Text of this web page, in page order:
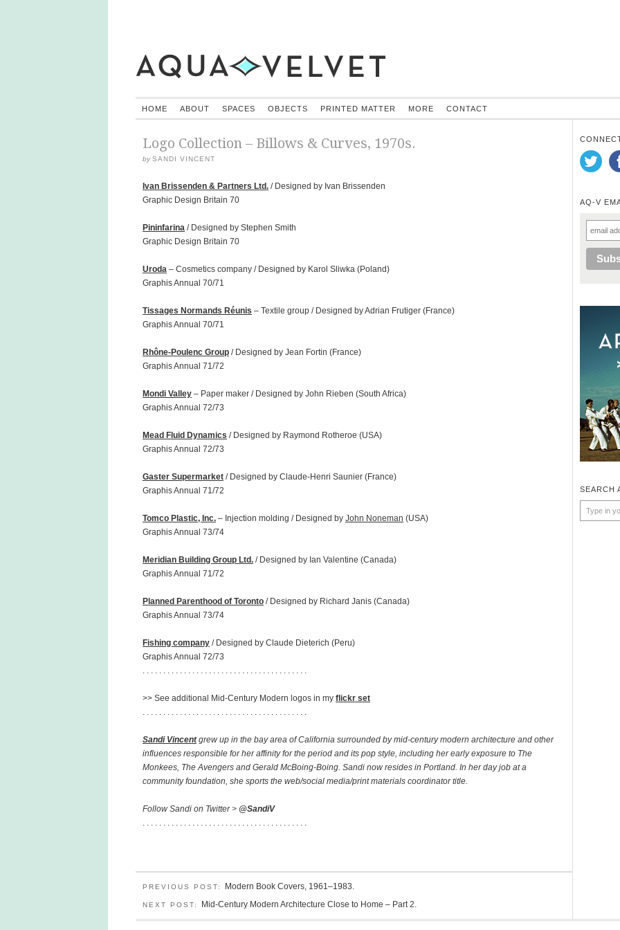
HOME ABOUT SPACES OBJECTS PRINTED MATTER MORE CONTACT
Logo Collection – Billows & Curves, 1970s.
bySANDI VINCENT
Ivan Brissenden & Partners Ltd. / Designed by Ivan Brissenden
Graphic Design Britain 70
Pininfarina / Designed by Stephen Smith
Graphic Design Britain 70
Uroda – Cosmetics company / Designed by Karol Sliwka (Poland)
Graphis Annual 70/71
Tissages Normands Réunis – Textile group / Designed by Adrian Frutiger (France)
Graphis Annual 70/71
Rhône-Poulenc Group / Designed by Jean Fortin (France)
Graphis Annual 71/72
Mondi Valley – Paper maker / Designed by John Rieben (South Africa)
Graphis Annual 72/73
Mead Fluid Dynamics / Designed by Raymond Rotheroe (USA)
Graphis Annual 72/73
Gaster Supermarket / Designed by Claude-Henri Saunier (France)
Graphis Annual 71/72
Tomco Plastic, Inc. – Injection molding / Designed by John Noneman (USA)
Graphis Annual 73/74
Meridian Building Group Ltd. / Designed by Ian Valentine (Canada)
Graphis Annual 71/72
Planned Parenthood of Toronto / Designed by Richard Janis (Canada)
Graphis Annual 73/74
Fishing company / Designed by Claude Dieterich (Peru)
Graphis Annual 72/73
. . . . . . . . . . . . . . . . . . . . . . . . . . . . . . . . . . . . . . . .
>> See additional Mid-Century Modern logos in my flickr set
. . . . . . . . . . . . . . . . . . . . . . . . . . . . . . . . . . . . . . . .
Sandi Vincentgrew up in the bay area of California surrounded by mid-century modern architecture and other
influences responsible for her affinity for the period and its pop style, including her early exposure to The
Monkees, The Avengers and Gerald McBoing-Boing. Sandi now resides in Portland. In her day job at a
community foundation, she sports the web/social media/print materials coordinator title.
Follow Sandi on Twitter > @SandiV
. . . . . . . . . . . . . . . . . . . . . . . . . . . . . . . . . . . . . . . .
PREVIOUS POST: Modern Book Covers, 1961–1983.
NEXT POST: Mid-Century Modern Architecture Close to Home – Part 2.
AQ-V
SEARCH